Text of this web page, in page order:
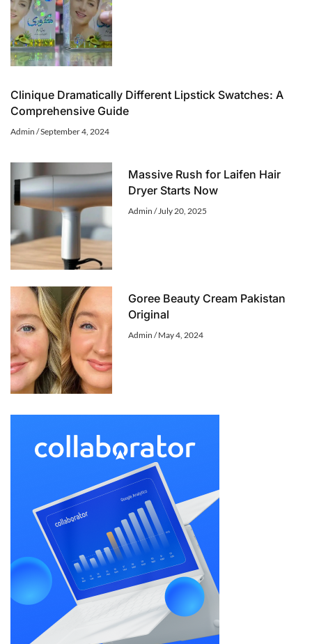
Clinique Dramatically Different Lipstick Swatches: A
Comprehensive Guide
Admin September 4, 2024
Massive Rush for Laifen Hair
Dryer Starts Now
Admin July 20, 2025
Goree Beauty Cream Pakistan
Original
Admin May 4, 2024